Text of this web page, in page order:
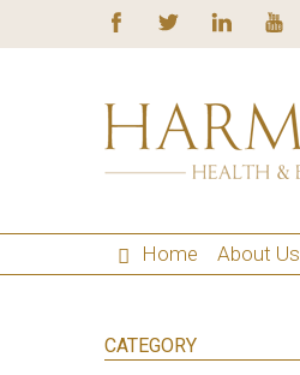
Home About Us
CATEGORY